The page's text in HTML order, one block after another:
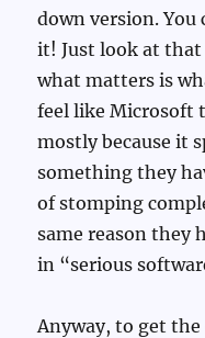
down version.
it! Just look at
what matters is
feel like Microsoft
mostly because it
something they
of stomping
same reason they
in “serious
Anyway, to get